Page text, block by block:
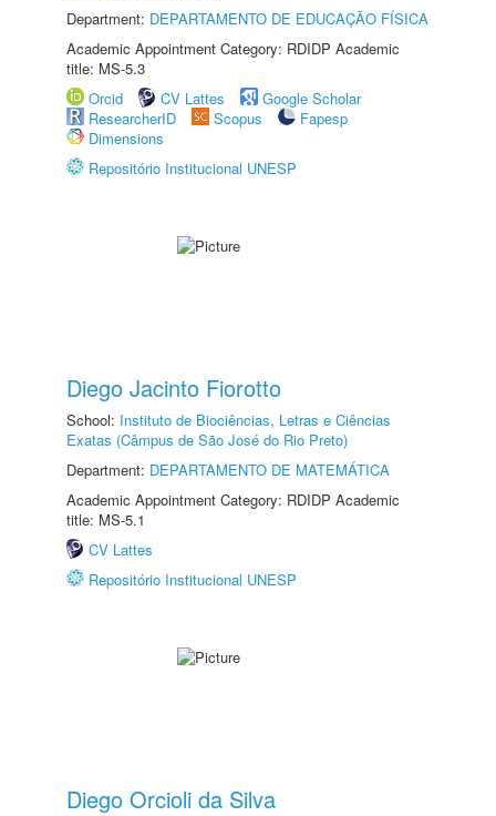
Department: DEPARTAMENTO DE EDUCAÇÃO FÍSICA
Academic Appointment Category: RDIDP Academic
title: MS-5.3
Orcid
CV Lattes
Google Scholar
ResearcherID
Scopus
Fapesp
Dimensions
Repositório Institucional UNESP
Diego Jacinto Fiorotto
School: Instituto de Biociências, Letras e Ciências
Exatas (Câmpus de São José do Rio Preto)
Department: DEPARTAMENTO DE MATEMÁTICA
Academic Appointment Category: RDIDP Academic
title: MS-5.1
CV Lattes
Repositório Institucional UNESP
Diego Orcioli da Silva